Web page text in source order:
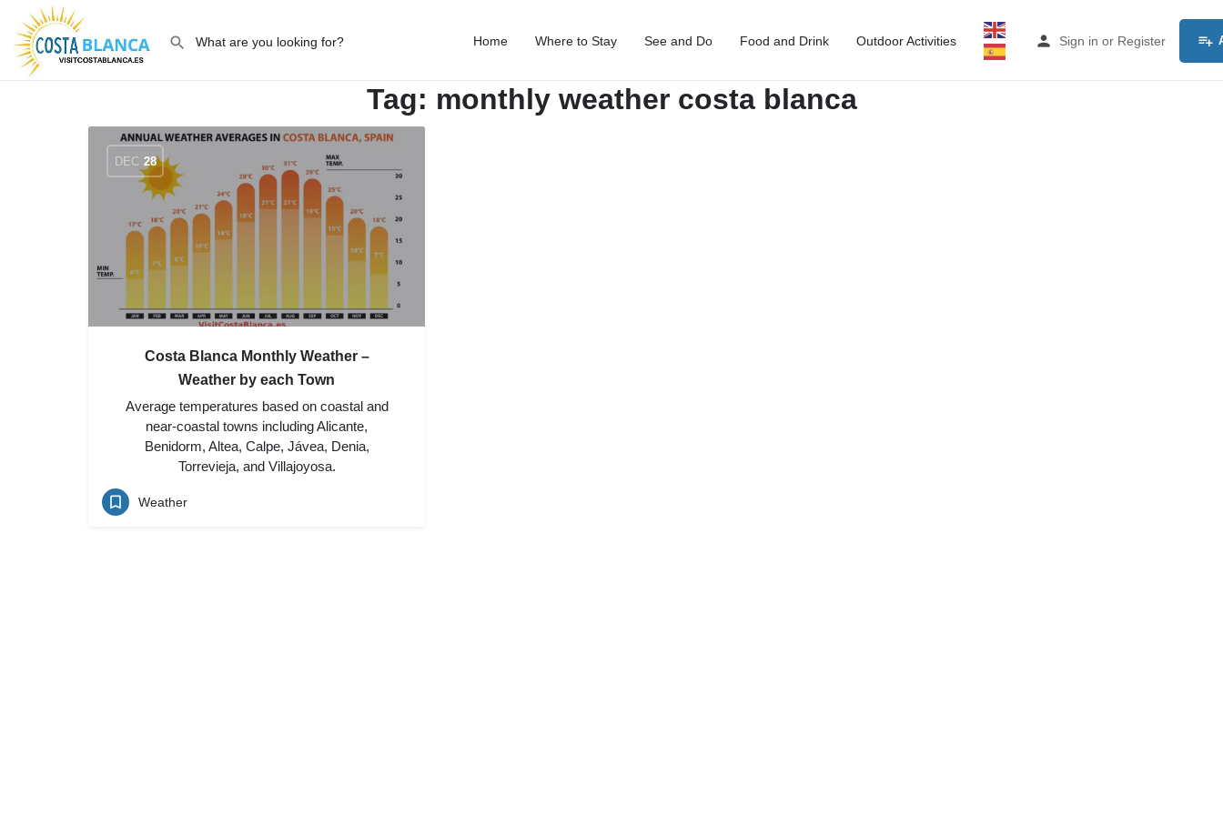
Home Where to Stay See and Do Food and Drink Outdoor Activities Sign in or Register
Tag: monthly weather costa blanca
DEC 28
Costa Blanca Monthly Weather –
Weather by each Town
Average temperatures based on coastal and
near-coastal towns including Alicante,
Benidorm, Altea, Calpe, Jávea, Denia,
Torrevieja, and Villajoyosa.
Weather